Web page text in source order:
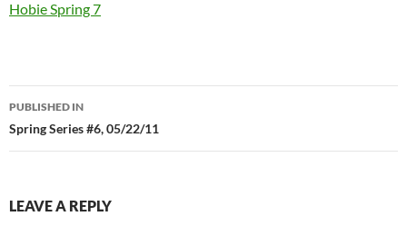
Hobie Spring 7
Post
navigation
PUBLISHED IN
Spring Series #6, 05/22/11
LEAVE A REPLY